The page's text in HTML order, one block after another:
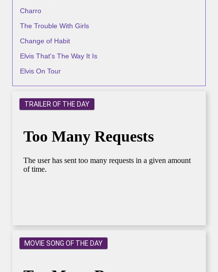
Charro
The Trouble With Girls
Change of Habit
Elvis That's The Way It Is
Elvis On Tour
TRAILER OF THE DAY
MOVIE SONG OF THE DAY